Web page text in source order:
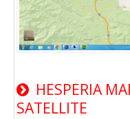
HESPERIA
SATELLITE